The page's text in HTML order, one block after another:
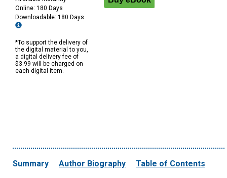
Online: 180 Days
Downloadable: 180 Days
*To support the delivery of
the digital material to you,
a digital delivery fee of
$3.99 will be charged on
each digital item.
Summary Author Biography Table of Contents